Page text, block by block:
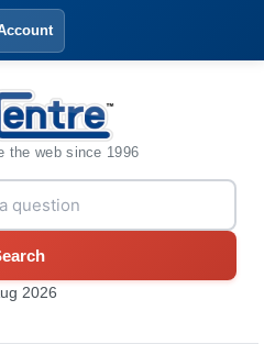
the web since 1996
2026